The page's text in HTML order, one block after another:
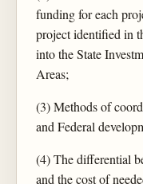
funding for each
project identified in
into the State
Areas;
(3) Methods of
and Federal
(4) The differential
and the cost of